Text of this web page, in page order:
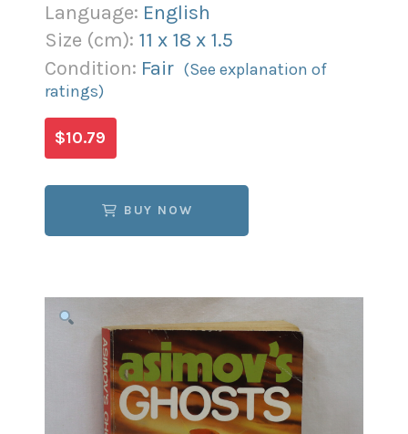
Language: English
Size (cm): 11 x 18 x 1.5
Condition: Fair (See explanation of
ratings)
$10.79
BUY NOW